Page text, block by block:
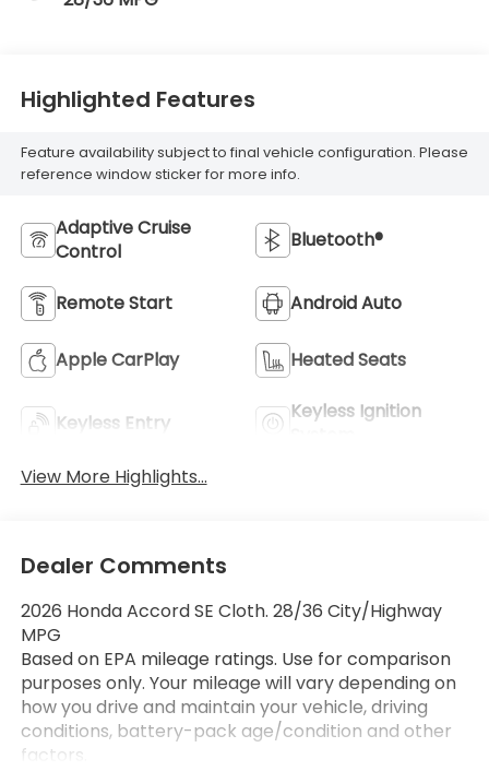
Highlighted Features
Feature availability subject to final vehicle configuration. Please
reference window sticker for more info.
Adaptive Cruise
Control
Bluetooth®
Remote Start Android Auto
Apple CarPlay Heated Seats
Keyless Entry
Keyless Ignition
View More Highlights...
Dealer Comments
2026 Honda Accord SE Cloth. 28/36 City/Highway
MPG
Based on EPA mileage ratings. Use for comparison
purposes only. Your mileage will vary depending on
how you drive and maintain your vehicle, driving
conditions, battery-pack age/condition and other
factors.